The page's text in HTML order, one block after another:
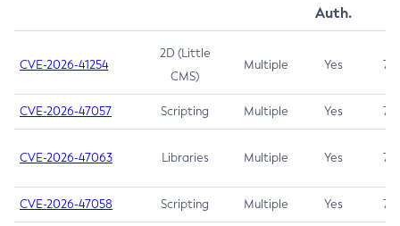
Auth.
CVE-2026-41254
2D (Little
CMS)
Multiple Yes 7.5
CVE-2026-47057 Scripting Multiple Yes 7.5
CVE-2026-47063 Libraries Multiple Yes 7.5
CVE-2026-47058 Scripting Multiple Yes 7.4